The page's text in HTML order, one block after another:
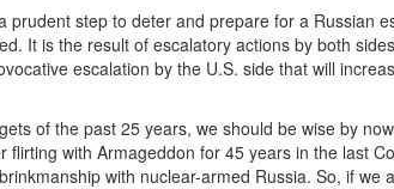
step to deter and prepare for a Russian
It is the result of escalatory actions by both
escalation by the U.S. side that will
of the past 25 years, we should be wise by
with Armageddon for 45 years in the last
with nuclear-armed Russia. So, if we